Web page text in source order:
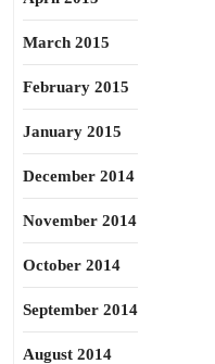
March 2015
February 2015
January 2015
December 2014
November 2014
October 2014
September 2014
August 2014